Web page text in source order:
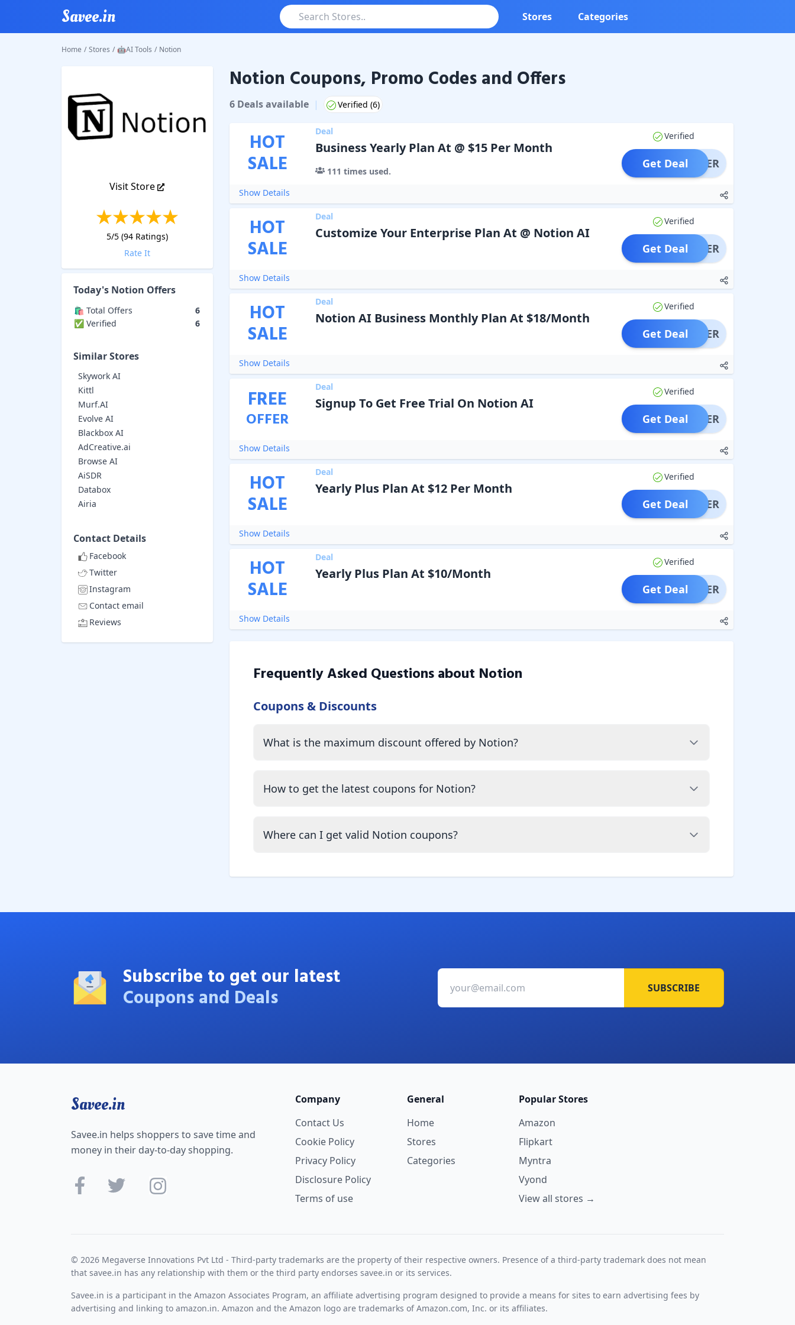
Savee.in Stores Categories
Home / Stores / 🤖AI Tools / Notion
Visit Store
5/5 (94Ratings)
Rate It
Today's Notion Offers
🛍️ Total Offers
6
✅ Verified
6
Similar Stores
Skywork AI
Kittl
Murf.AI
Evolve AI
Blackbox AI
AdCreative.ai
Browse AI
AiSDR
Databox
Airia
Contact Details
Facebook
Twitter
Instagram
Contact email
Reviews
NotionCoupons & Promo Codes
Notion Coupons, Promo Codes and Offers
6Dealsavailable | Verified (6)
HOT
SALE
Deal
Business Yearly Plan At @ $15 Per Month
111 times used.
Verified
OFFER
Get Deal
Show Details
HOT
SALE
Deal
Customize Your Enterprise Plan At @ Notion AI
Verified
OFFER
Get Deal
Show Details
HOT
SALE
Deal
Notion AI Business Monthly Plan At $18/Month
Verified
OFFER
Get Deal
Show Details
FREE
OFFER
Deal
Signup To Get Free Trial On Notion AI
Verified
OFFER
Get Deal
Show Details
HOT
SALE
Deal
Yearly Plus Plan At $12 Per Month
Verified
OFFER
Get Deal
Show Details
HOT
SALE
Deal
Yearly Plus Plan At $10/Month
Verified
OFFER
Get Deal
Show Details
Frequently Asked Questions about Notion
Coupons & Discounts
What is the maximum discount offered by Notion?
How to get the latest coupons for Notion?
Where can I get valid Notion coupons?
Subscribe to get our latest
Coupons and Deals SUBSCRIBE
Savee.in
Savee.in helps shoppers to save time and
money in their day-to-day shopping.
Company
Contact Us
Cookie Policy
Privacy Policy
Disclosure Policy
Terms of use
General
Home
Stores
Categories
Popular Stores
Amazon
Flipkart
Myntra
Vyond
View all stores →
© 2026 Megaverse Innovations Pvt Ltd - Third-party trademarks are the property of their respective owners. Presence of a third-party trademark does not mean
that savee.in has any relationship with them or the third party endorses savee.in or its services.
Savee.in is a participant in the Amazon Associates Program, an affiliate advertising program designed to provide a means for sites to earn advertising fees by
advertising and linking to amazon.in. Amazon and the Amazon logo are trademarks of Amazon.com, Inc. or its affiliates.